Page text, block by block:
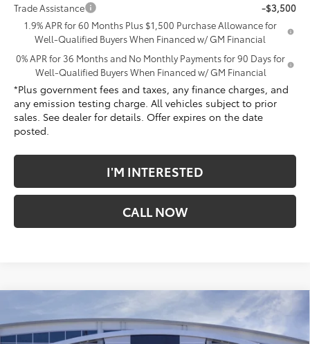
Trade Assistance
-$3,500
1.9% APR for 60 Months Plus $1,500 Purchase Allowance for
Well-Qualified Buyers When Financed w/ GM Financial
0% APR for 36 Months and No Monthly Payments for 90 Days for
Well-Qualified Buyers When Financed w/ GM Financial
*Plus government fees and taxes, any finance charges, and
any emission testing charge. All vehicles subject to prior
sales. See dealer for details. Offer expires on the date
posted.
I'M INTERESTED
CALL NOW
2026GMC Sierra 1500Denali
Penske Buick GMC of South Bay
$70,863
*TOTAL PRICE